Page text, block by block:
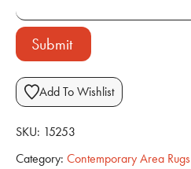
Submit
Add To Wishlist
SKU: 15253
Category: Contemporary Area Rugs